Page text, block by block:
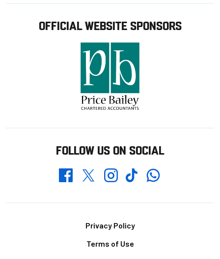
OFFICIAL WEBSITE SPONSORS
FOLLOW US ON SOCIAL
FacebookTwitterInstagramTikTokWhatsapp
Privacy Policy
Terms of Use